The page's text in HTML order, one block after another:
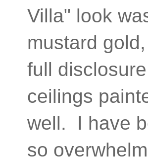
Villa" look
mustard
full
ceilings
well. I have
so